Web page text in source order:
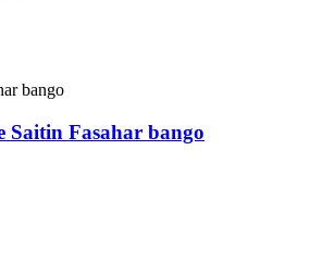
Saitin Fasahar bango